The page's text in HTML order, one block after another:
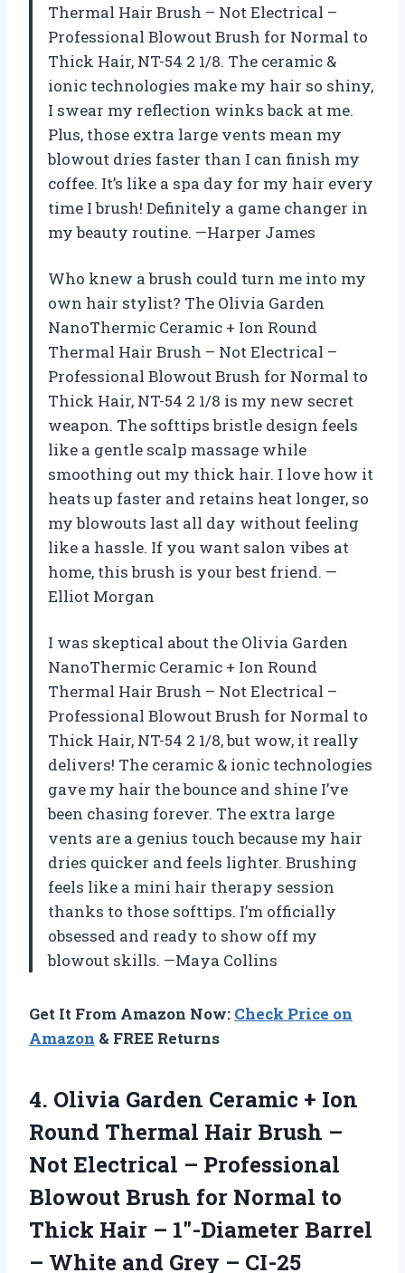
Thermal Hair Brush – Not Electrical –
Professional Blowout Brush for Normal to
Thick Hair, NT-54 2 1/8. The ceramic &
ionic technologies make my hair so shiny,
I swear my reflection winks back at me.
Plus, those extra large vents mean my
blowout dries faster than I can finish my
coffee. It’s like a spa day for my hair every
time I brush! Definitely a game changer in
my beauty routine. —Harper James
Who knew a brush could turn me into my
own hair stylist? The Olivia Garden
NanoThermic Ceramic + Ion Round
Thermal Hair Brush – Not Electrical –
Professional Blowout Brush for Normal to
Thick Hair, NT-54 2 1/8 is my new secret
weapon. The softtips bristle design feels
like a gentle scalp massage while
smoothing out my thick hair. I love how it
heats up faster and retains heat longer, so
my blowouts last all day without feeling
like a hassle. If you want salon vibes at
home, this brush is your best friend. —
Elliot Morgan
I was skeptical about the Olivia Garden
NanoThermic Ceramic + Ion Round
Thermal Hair Brush – Not Electrical –
Professional Blowout Brush for Normal to
Thick Hair, NT-54 2 1/8, but wow, it really
delivers! The ceramic & ionic technologies
gave my hair the bounce and shine I’ve
been chasing forever. The extra large
vents are a genius touch because my hair
dries quicker and feels lighter. Brushing
feels like a mini hair therapy session
thanks to those softtips. I’m officially
obsessed and ready to show off my
blowout skills. —Maya Collins
Get It From Amazon Now: Check Price on
Amazon & FREE Returns
4. Olivia Garden Ceramic + Ion
Round Thermal Hair Brush –
Not Electrical – Professional
Blowout Brush for Normal to
Thick Hair – 1″-Diameter Barrel
– White and Grey – CI-25